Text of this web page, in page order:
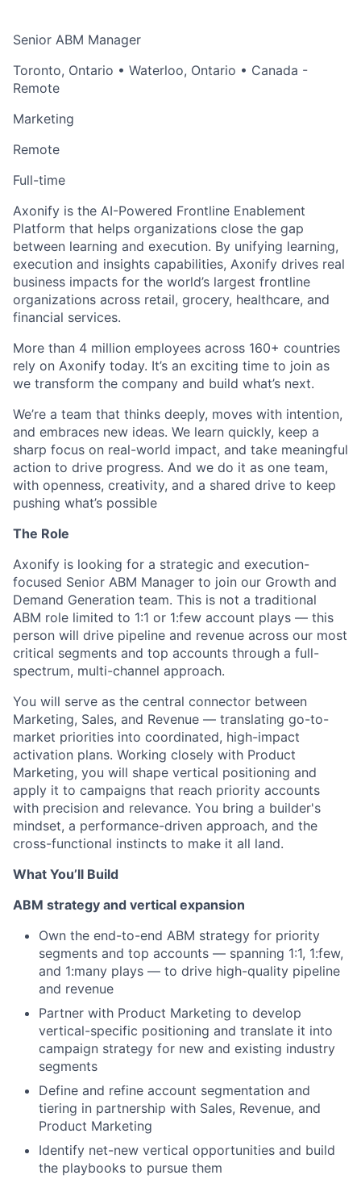
Senior ABM Manager
Toronto, Ontario • Waterloo, Ontario • Canada -
Remote
Marketing
Remote
Full-time
Axonify is the AI-Powered Frontline Enablement
Platform that helps organizations close the gap
between learning and execution. By unifying learning,
execution and insights capabilities, Axonify drives real
business impacts for the world’s largest frontline
organizations across retail, grocery, healthcare, and
financial services.
More than 4 million employees across 160+ countries
rely on Axonify today. It’s an exciting time to join as
we transform the company and build what’s next.
We’re a team that thinks deeply, moves with intention,
and embraces new ideas. We learn quickly, keep a
sharp focus on real-world impact, and take meaningful
action to drive progress. And we do it as one team,
with openness, creativity, and a shared drive to keep
pushing what’s possible
The Role
Axonify is looking for a strategic and execution-
focused Senior ABM Manager to join our Growth and
Demand Generation team. This is not a traditional
ABM role limited to 1:1 or 1:few account plays — this
person will drive pipeline and revenue across our most
critical segments and top accounts through a full-
spectrum, multi-channel approach.
You will serve as the central connector between
Marketing, Sales, and Revenue — translating go-to-
market priorities into coordinated, high-impact
activation plans. Working closely with Product
Marketing, you will shape vertical positioning and
apply it to campaigns that reach priority accounts
with precision and relevance. You bring a builder's
mindset, a performance-driven approach, and the
cross-functional instincts to make it all land.
What You’ll Build
ABM strategy and vertical expansion
Own the end-to-end ABM strategy for priority
segments and top accounts — spanning 1:1, 1:few,
and 1:many plays — to drive high-quality pipeline
and revenue
Partner with Product Marketing to develop
vertical-specific positioning and translate it into
campaign strategy for new and existing industry
segments
Define and refine account segmentation and
tiering in partnership with Sales, Revenue, and
Product Marketing
Identify net-new vertical opportunities and build
the playbooks to pursue them